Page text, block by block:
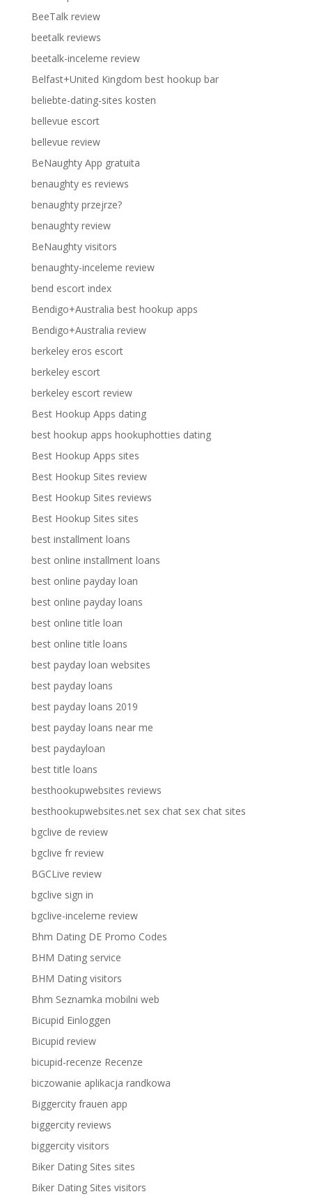
BeeTalk review
beetalk reviews
beetalk-inceleme review
Belfast+United Kingdom best hookup bar
beliebte-dating-sites kosten
bellevue escort
bellevue review
BeNaughty App gratuita
benaughty es reviews
benaughty przejrze?
benaughty review
BeNaughty visitors
benaughty-inceleme review
bend escort index
Bendigo+Australia best hookup apps
Bendigo+Australia review
berkeley eros escort
berkeley escort
berkeley escort review
Best Hookup Apps dating
best hookup apps hookuphotties dating
Best Hookup Apps sites
Best Hookup Sites review
Best Hookup Sites reviews
Best Hookup Sites sites
best installment loans
best online installment loans
best online payday loan
best online payday loans
best online title loan
best online title loans
best payday loan websites
best payday loans
best payday loans 2019
best payday loans near me
best paydayloan
best title loans
besthookupwebsites reviews
besthookupwebsites.net sex chat sex chat sites
bgclive de review
bgclive fr review
BGCLive review
bgclive sign in
bgclive-inceleme review
Bhm Dating DE Promo Codes
BHM Dating service
BHM Dating visitors
Bhm Seznamka mobilni web
Bicupid Einloggen
Bicupid review
bicupid-recenze Recenze
biczowanie aplikacja randkowa
Biggercity frauen app
biggercity reviews
biggercity visitors
Biker Dating Sites sites
Biker Dating Sites visitors